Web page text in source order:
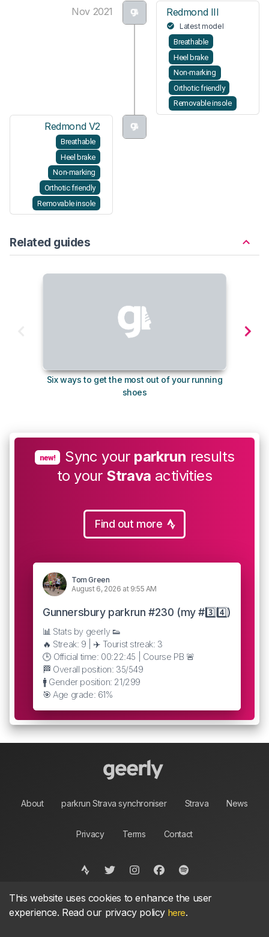
Nov 2021 Redmond III
Latest model
Breathable
Heel brake
Non-marking
Orthotic friendly
Removable insole
Redmond V2
Breathable
Heel brake
Non-marking
Orthotic friendly
Removable insole
Related guides
Six ways to get the most out of your running
shoes
new! Sync your parkrun results
to your Strava activities
Find out more
Tom Green
August 6, 2026 at 9:55 AM
Gunnersbury parkrun #230 (my #3️⃣4️⃣)
📊 Stats by geerly 👟
🔥 Streak: 9 | ✈️ Tourist streak: 3
🕒 Official time: 00:22:45 | Course PB 🚨
🏁 Overall position: 35/549
🚹 Gender position: 21/299
🎯 Age grade: 61%
About parkrun Strava synchroniser Strava News
Privacy Terms Contact
©2026, made between 🏃 by geerly.
As an affiliate publisher we earn from qualifying
This website uses cookies to enhance the user
experience. Read our privacy policy here.